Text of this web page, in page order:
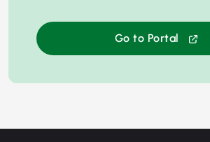
Go to Portal